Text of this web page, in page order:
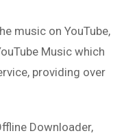
music on YouTube,
Music which
providing over
Downloader,